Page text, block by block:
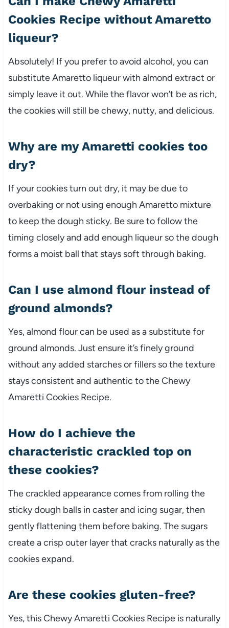
Cookies Recipe without Amaretto
liqueur?
Absolutely! If you prefer to avoid alcohol, you can
substitute Amaretto liqueur with almond extract or
simply leave it out. While the flavor won’t be as rich,
the cookies will still be chewy, nutty, and delicious.
Why are my Amaretti cookies too
dry?
If your cookies turn out dry, it may be due to
overbaking or not using enough Amaretto mixture
to keep the dough sticky. Be sure to follow the
timing closely and add enough liqueur so the dough
forms a moist ball that stays soft through baking.
Can I use almond flour instead of
ground almonds?
Yes, almond flour can be used as a substitute for
ground almonds. Just ensure it’s finely ground
without any added starches or fillers so the texture
stays consistent and authentic to the Chewy
Amaretti Cookies Recipe.
How do I achieve the
characteristic crackled top on
these cookies?
The crackled appearance comes from rolling the
sticky dough balls in caster and icing sugar, then
gently flattening them before baking. The sugars
create a crisp outer layer that cracks naturally as the
cookies expand.
Are these cookies gluten-free?
Yes, this Chewy Amaretti Cookies Recipe is naturally